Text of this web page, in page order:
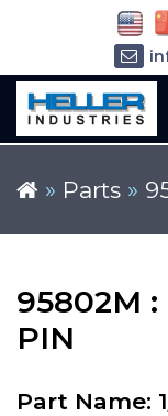
» Parts »
95802M :
PIN
Part Name: